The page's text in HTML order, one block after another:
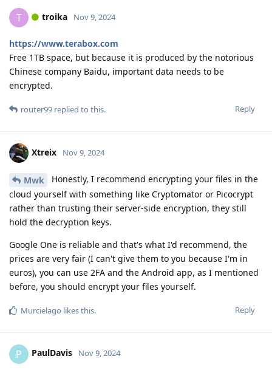
T troika Nov 9, 2024
https://www.terabox.com
Free 1TB space, but because it is produced by the notorious
Chinese company Baidu, important data needs to be
encrypted.
Reply
router99 replied to this.
Xtreix Nov 9, 2024
Mwk
Honestly, I recommend encrypting your files in the
cloud yourself with something like Cryptomator or Picocrypt
rather than trusting their server-side encryption, they still
hold the decryption keys.
Google One is reliable and that's what I'd recommend, the
prices are very fair (I can't give them to you because I'm in
euros), you can use 2FA and the Android app, as I mentioned
before, you should encrypt your files yourself.
Reply
Murcielago likes this.
P PaulDavis Nov 9, 2024